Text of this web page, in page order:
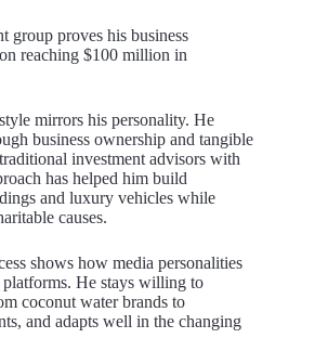
group proves his business
reaching $100 million in
mirrors his personality. He
business ownership and tangible
investment advisors with
has helped him build
and luxury vehicles while
causes.
shows how media personalities
He stays willing to
coconut water brands to
and adapts well in the changing